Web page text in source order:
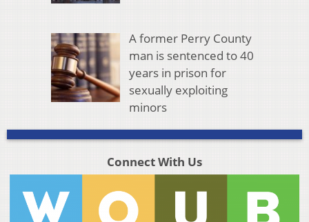
A former Perry County
man is sentenced to 40
years in prison for
sexually exploiting
minors
Connect With Us